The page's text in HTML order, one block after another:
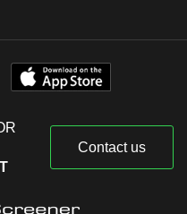
Contact us